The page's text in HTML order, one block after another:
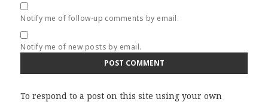
Notify me of follow-up comments by email.
Notify me of new posts by email.
To respond to a post on this site using your own